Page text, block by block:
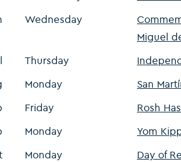
Wednesday
Miguel
Thursday
Monday San
Friday Rosh
Monday Yom
Monday Day of